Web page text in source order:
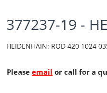
377237-19 -
HEIDENHAIN: ROD 420 1024
Please email or call for a